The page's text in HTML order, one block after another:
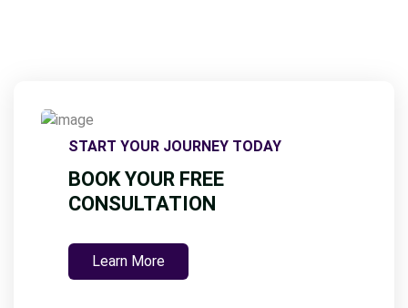
START YOUR JOURNEY TODAY
BOOK YOUR FREE
CONSULTATION
Learn More